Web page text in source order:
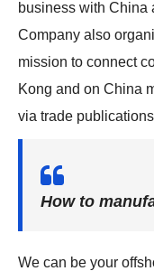
business with China
Company also
mission to connect
Kong and on China
via trade
How to
We can be your